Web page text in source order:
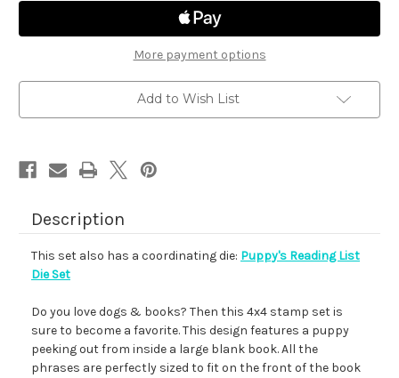
More payment options
Add to Wish List
Description
This set also has a coordinating die: Puppy's Reading List
Die Set
Do you love dogs & books? Then this 4x4 stamp set is
sure to become a favorite. This design features a puppy
peeking out from inside a large blank book. All the
phrases are perfectly sized to fit on the front of the book